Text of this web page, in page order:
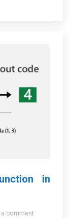
in
a comment